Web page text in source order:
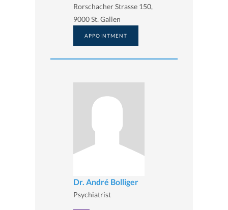
Rorschacher Strasse 150,
9000 St. Gallen
APPOINTMENT
Dr. André Bolliger
Psychiatrist